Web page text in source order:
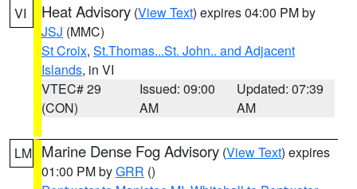
VI Heat Advisory (View Text) expires 04:00 PM by
JSJ (MMC)
St Croix, St.Thomas...St. John.. and Adjacent
Islands, in VI
VTEC# 29
(CON)
Issued: 09:00
AM
Updated: 07:39
AM
LM Marine Dense Fog Advisory (View Text) expires
01:00 PM byGRR ()